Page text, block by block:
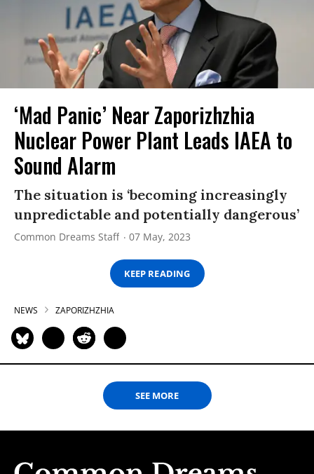
‘Mad Panic’ Near Zaporizhzhia
Nuclear Power Plant Leads IAEA to
Sound Alarm
The situation is ‘becoming increasingly
unpredictable and potentially dangerous’
Common Dreams Staff 07 May, 2023
KEEP READING
NEWS ZAPORIZHZHIA
SEE MORE